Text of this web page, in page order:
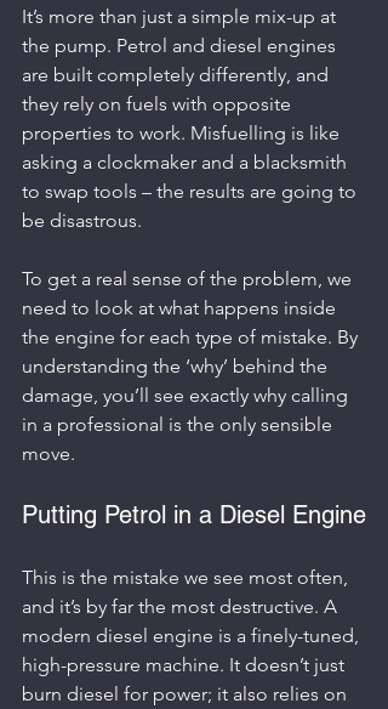
It’s more than just a simple mix-up at
the pump. Petrol and diesel engines
are built completely differently, and
they rely on fuels with opposite
properties to work. Misfuelling is like
asking a clockmaker and a blacksmith
to swap tools – the results are going to
be disastrous.
To get a real sense of the problem, we
need to look at what happens inside
the engine for each type of mistake. By
understanding the ‘why’ behind the
damage, you’ll see exactly why calling
in a professional is the only sensible
move.
Putting Petrol in a Diesel Engine
This is the mistake we see most often,
and it’s by far the most destructive. A
modern diesel engine is a finely-tuned,
high-pressure machine. It doesn’t just
burn diesel for power; it also relies on